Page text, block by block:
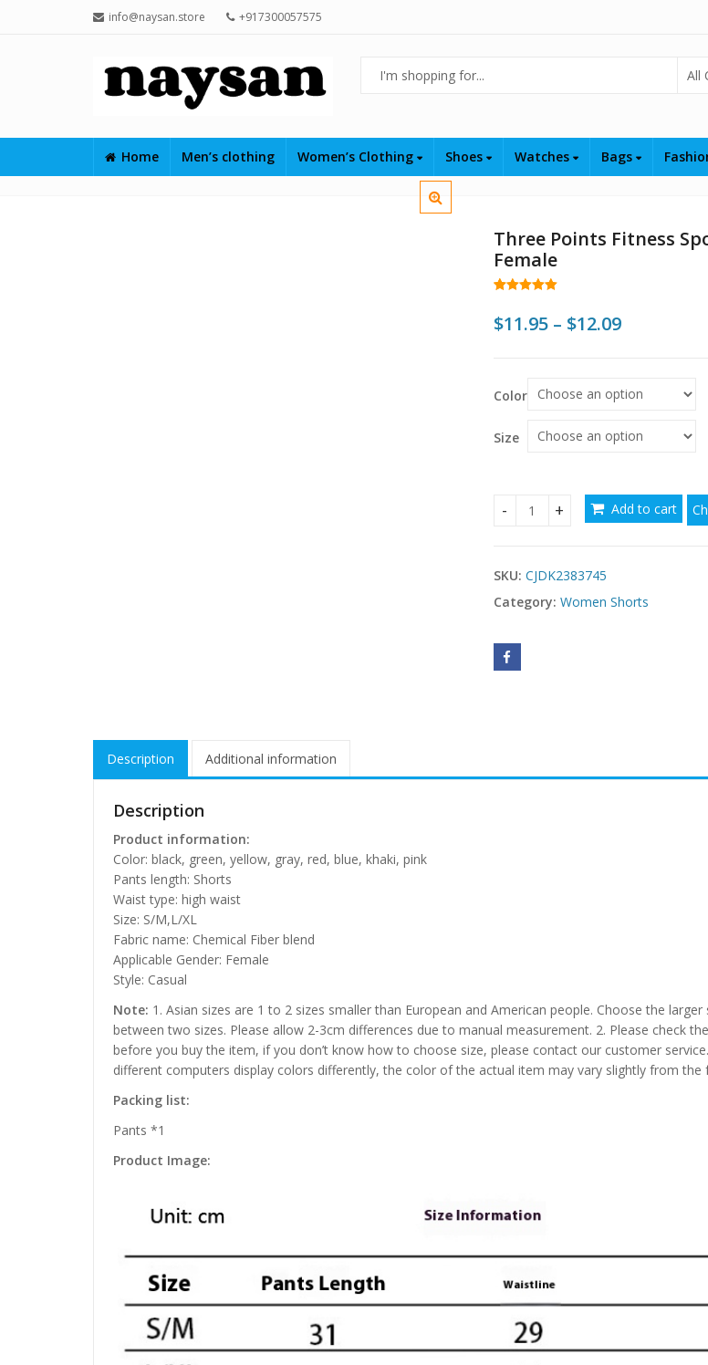
info@naysan.store +917300057575
Home Men’s clothing Women’s Clothing Shoes Watches Bags
Three Points Fitness
Female
based on
$11.95 – $12.09Price
$12.09
Color
Size
Three Points Fitness Sports
Add to cart
SKU: CJDK2383745
Category: Women Shorts
Description Additional information
Description
Product information:
Color: black, green, yellow, gray, red, blue, khaki, pink
Pants length: Shorts
Waist type: high waist
Size: S/M,L/XL
Fabric name: Chemical Fiber blend
Applicable Gender: Female
Style: Casual
Note: 1. Asian sizes are 1 to 2 sizes smaller than European and American people. Choose the larger
between two sizes. Please allow 2-3cm differences due to manual measurement. 2. Please check
before you buy the item, if you don’t know how to choose size, please contact our customer
different computers display colors differently, the color of the actual item may vary slightly from the
Packing list:
Pants *1
Product Image: